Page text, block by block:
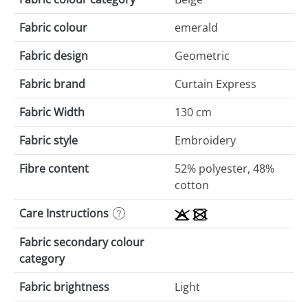
Fabric colour
emerald
Fabric design
Geometric
Fabric brand
Curtain Express
Fabric Width
130 cm
Fabric style
Embroidery
Fibre content
52% polyester, 48%
cotton
Care Instructions
Fabric secondary colour
category
Fabric brightness
Light